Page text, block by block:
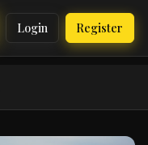
Login Register